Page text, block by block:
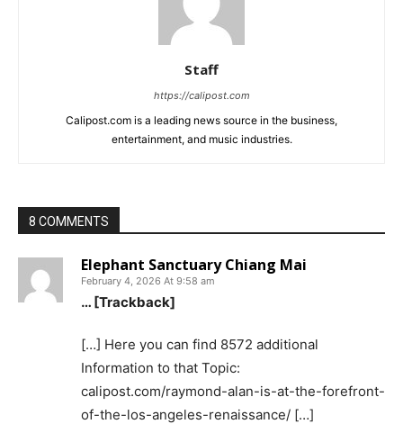
Staff
https://calipost.com
Calipost.com is a leading news source in the business,
entertainment, and music industries.
8 COMMENTS
Elephant Sanctuary Chiang Mai
February 4, 2026 At 9:58 am
… [Trackback]
[…] Here you can find 8572 additional
Information to that Topic:
calipost.com/raymond-alan-is-at-the-forefront-
of-the-los-angeles-renaissance/ […]